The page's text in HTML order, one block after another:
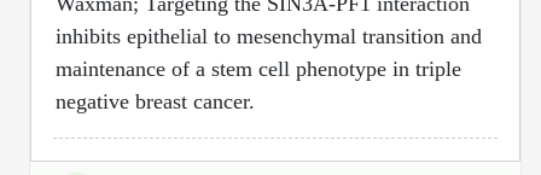
HT RNA Plate Oligos
Custom siRNA Synthesis
Backbone Modification
Cyclic Peptide
Drug Bioconjugtes (ODC)
Small Molecule/Hapten Conjugates
Polymer Bioconjugation
Liposome Conjugation
Polymer Conjugation
Fragmenation
Unit Conversion Tables
inhibits epithelial to mesenchymal transition and
maintenance of a stem cell phenotype in triple
negative breast cancer.